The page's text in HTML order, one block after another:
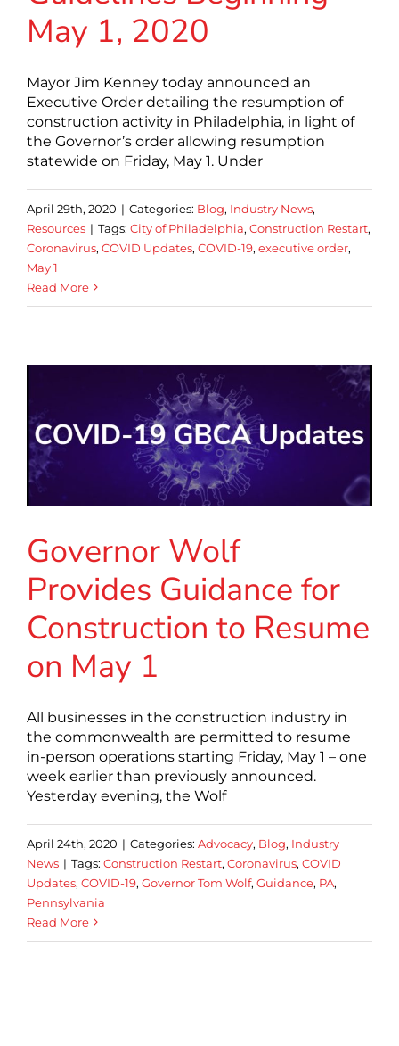
May 1, 2020
Mayor Jim Kenney today announced an
Executive Order detailing the resumption of
construction activity in Philadelphia, in light of
the Governor’s order allowing resumption
statewide on Friday, May 1. Under
April 29th, 2020 | Categories: Blog, Industry News,
Resources | Tags: City of Philadelphia, Construction Restart,
Coronavirus, COVID Updates, COVID-19, executive order,
May 1
Read More
Governor Wolf
Provides Guidance for
Construction to Resume
on May 1
All businesses in the construction industry in
the commonwealth are permitted to resume
in-person operations starting Friday, May 1 – one
week earlier than previously announced.
Yesterday evening, the Wolf
April 24th, 2020 | Categories: Advocacy, Blog, Industry
News | Tags: Construction Restart, Coronavirus, COVID
Updates, COVID-19, Governor Tom Wolf, Guidance, PA,
Pennsylvania
Read More